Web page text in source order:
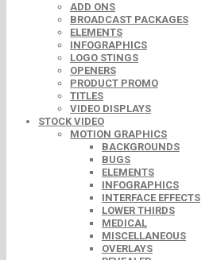
ADD ONS
BROADCAST PACKAGES
ELEMENTS
INFOGRAPHICS
LOGO STINGS
OPENERS
PRODUCT PROMO
TITLES
VIDEO DISPLAYS
STOCK VIDEO
MOTION GRAPHICS
BACKGROUNDS
BUGS
ELEMENTS
INFOGRAPHICS
INTERFACE EFFECTS
LOWER THIRDS
MEDICAL
MISCELLANEOUS
OVERLAYS